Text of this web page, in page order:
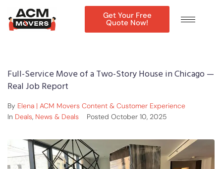
Get Your Free
Quote Now!
Full-Service Move of a Two-Story House in Chicago —
Real Job Report
By Elena | ACM Movers Content & Customer Experience
In Deals, News & Deals Posted October 10, 2025